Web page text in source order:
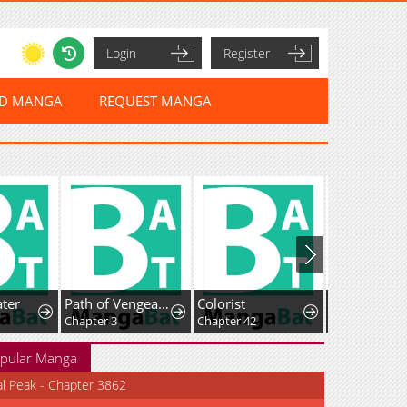
Login Register
MANGA REQUEST MANGA
Path of Vengeance
Chapter 3
Colorist
Chapter 42
Manga
Peak - Chapter 3862